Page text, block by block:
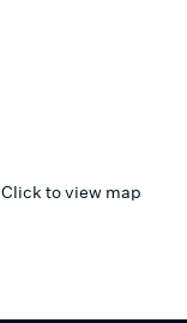
Click to view map